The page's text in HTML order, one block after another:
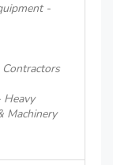
-
Heavy
Machinery